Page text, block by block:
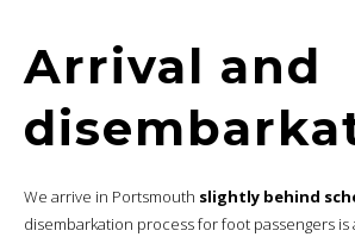
Arrival and
We arrive in Portsmouth slightly behind
disembarkation process for foot passengers is